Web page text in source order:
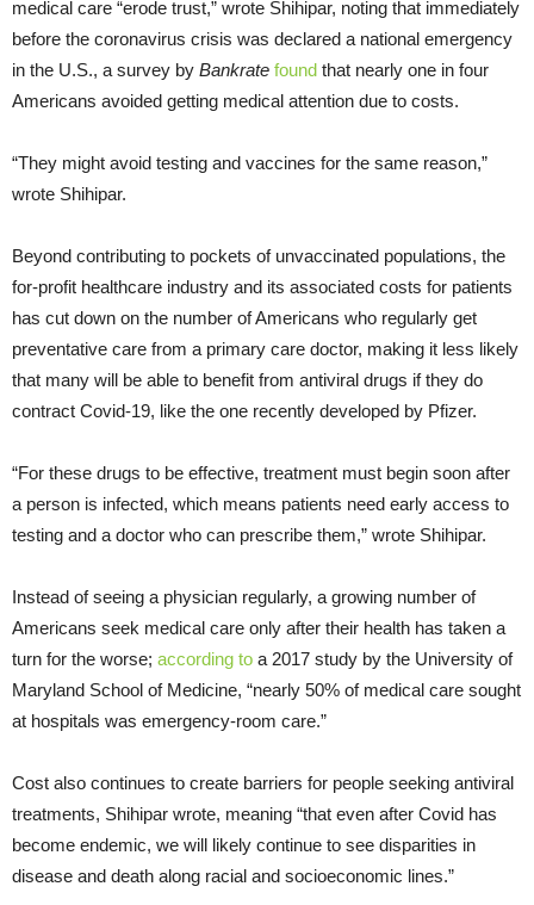
medical care “erode trust,” wrote Shihipar, noting that immediately
before the coronavirus crisis was declared a national emergency
in the U.S., a survey by Bankrate found that nearly one in four
Americans avoided getting medical attention due to costs.
“They might avoid testing and vaccines for the same reason,”
wrote Shihipar.
Beyond contributing to pockets of unvaccinated populations, the
for-profit healthcare industry and its associated costs for patients
has cut down on the number of Americans who regularly get
preventative care from a primary care doctor, making it less likely
that many will be able to benefit from antiviral drugs if they do
contract Covid-19, like the one recently developed by Pfizer.
“For these drugs to be effective, treatment must begin soon after
a person is infected, which means patients need early access to
testing and a doctor who can prescribe them,” wrote Shihipar.
Instead of seeing a physician regularly, a growing number of
Americans seek medical care only after their health has taken a
turn for the worse; according to a 2017 study by the University of
Maryland School of Medicine, “nearly 50% of medical care sought
at hospitals was emergency-room care.”
Cost also continues to create barriers for people seeking antiviral
treatments, Shihipar wrote, meaning “that even after Covid has
become endemic, we will likely continue to see disparities in
disease and death along racial and socioeconomic lines.”